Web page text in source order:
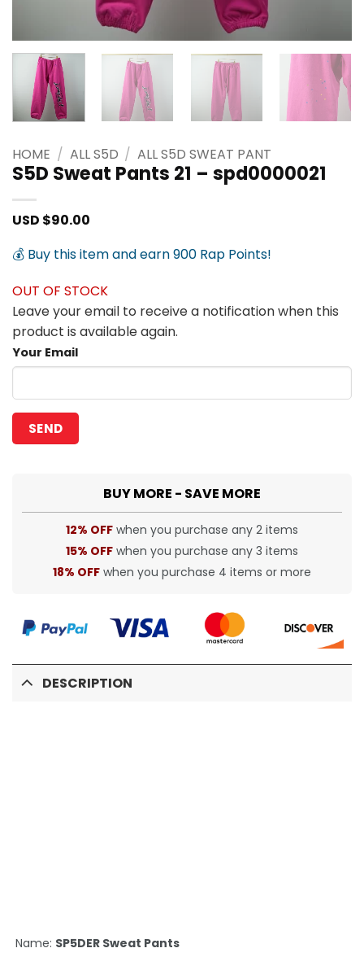
HOME / ALL S5D / ALL S5D SWEAT PANT
S5D Sweat Pants 21 – spd0000021
USD $90.00
💰 Buy this item and earn 900 Rap Points!
OUT OF STOCK
Leave your email to receive a notification when this
product is available again.
Your Email
BUY MORE - SAVE MORE
12% OFF when you purchase any 2 items
15% OFF when you purchase any 3 items
18% OFF when you purchase 4 items or more
DESCRIPTION
Name: SP5DER Sweat Pants